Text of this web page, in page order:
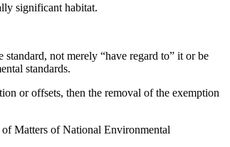
significant habitat.
not merely “have regard to” it or be
standards.
or offsets, then the removal of the exemption
Matters of National Environmental